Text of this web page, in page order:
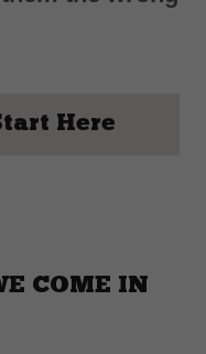
Here
COME IN